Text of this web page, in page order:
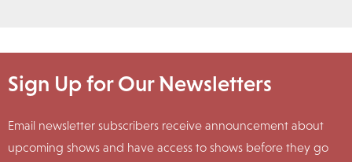
Sign Up for Our Newsletters
Email newsletter subscribers receive announcement about
upcoming shows and have access to shows before they go